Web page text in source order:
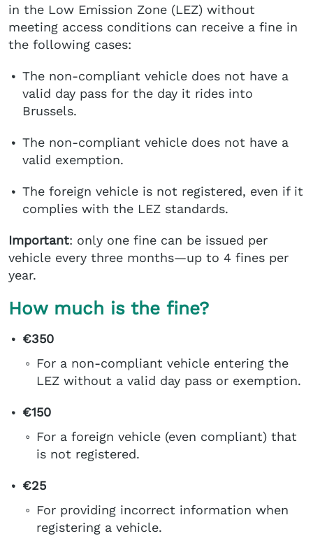
in the Low Emission Zone (LEZ) without
meeting access conditions can receive a fine in
the following cases:
The non-compliant vehicle does not have a
valid day pass for the day it rides into
Brussels.
The non-compliant vehicle does not have a
valid exemption.
The foreign vehicle is not registered, even if it
complies with the LEZ standards.
Important: only one fine can be issued per
vehicle every three months—up to 4 fines per
year.
How much is the fine?
€350
For a non-compliant vehicle entering the
LEZ without a valid day pass or exemption.
€150
For a foreign vehicle (even compliant) that
is not registered.
€25
For providing incorrect information when
registering a vehicle.